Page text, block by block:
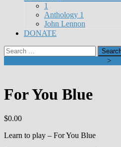
1
Anthology 1
John Lennon
DONATE
Search
for:
>
For You Blue
$0.00
Learn to play – For You Blue